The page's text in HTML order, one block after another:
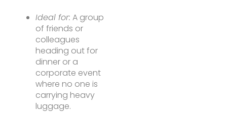
Ideal for: A group
of friends or
colleagues
heading out for
dinner or a
corporate event
where no one is
carrying heavy
luggage.